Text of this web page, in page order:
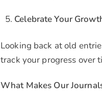
Celebrate Your
Looking back at old
track your progress over
What Makes Our